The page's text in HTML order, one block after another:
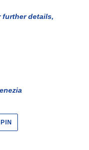
further details,
PIN
PINTEREST